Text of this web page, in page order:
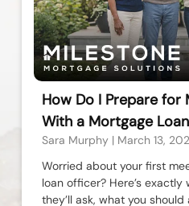
How Do I Prepare for
With a Mortgage
Sara Murphy
March 13,
Worried about your first
loan officer? Here’s
they’ll ask, what you